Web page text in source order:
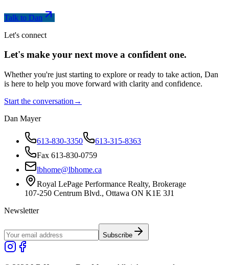
Talk to Dan
Let's connect
Let's make your next move a confidentone.
Whether you're just starting to explore or ready to take action, Dan
is here to help you move forward with clarity and confidence.
Start the conversation →
Dan Mayer
613-830-3350
613-315-8363
Fax 613-830-0759
lbhome@lbhome.ca
Royal LePage Performance Realty, Brokerage
107-250 Centrum Blvd., Ottawa ON K1E 3J1
Newsletter
Subscribe